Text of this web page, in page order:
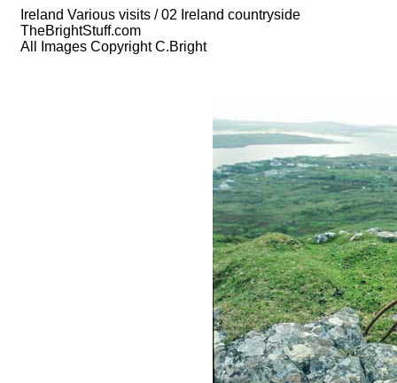
Ireland Various visits / 02 Ireland countryside
TheBrightStuff.com
All Images Copyright C.Bright